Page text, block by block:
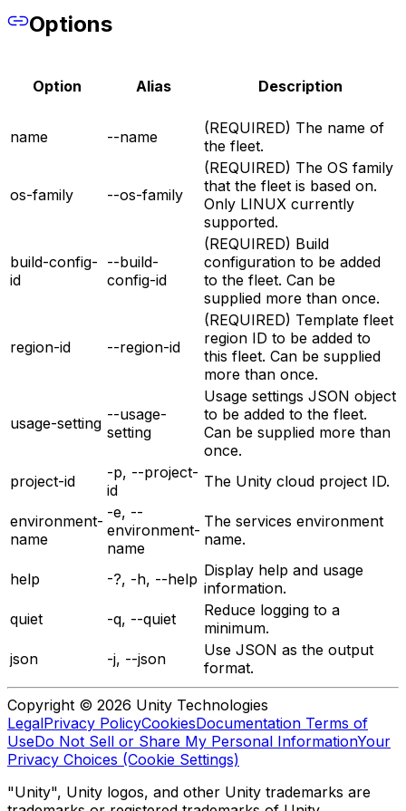
Options
Option Alias Description
name --name
(REQUIRED) The name of
the fleet.
os-family --os-family
(REQUIRED) The OS family
that the fleet is based on.
Only LINUX currently
supported.
build-config-
id
--build-
config-id
(REQUIRED) Build
configuration to be added
to the fleet. Can be
supplied more than once.
region-id --region-id
(REQUIRED) Template fleet
region ID to be added to
this fleet. Can be supplied
more than once.
usage-setting --usage-
setting
Usage settings JSON object
to be added to the fleet.
Can be supplied more than
once.
project-id
-p, --project-
id
The Unity cloud project ID.
environment-
name
-e, --
environment-
name
The services environment
name.
help -?, -h, --help Display help and usage
information.
quiet
-q, --quiet
Reduce logging to a
minimum.
json
-j, --json
Use JSON as the output
format.
Copyright © 2026 Unity Technologies
LegalPrivacy PolicyCookiesDocumentation Terms of
UseDo Not Sell or Share My Personal InformationYour
Privacy Choices (Cookie Settings)
"Unity", Unity logos, and other Unity trademarks are